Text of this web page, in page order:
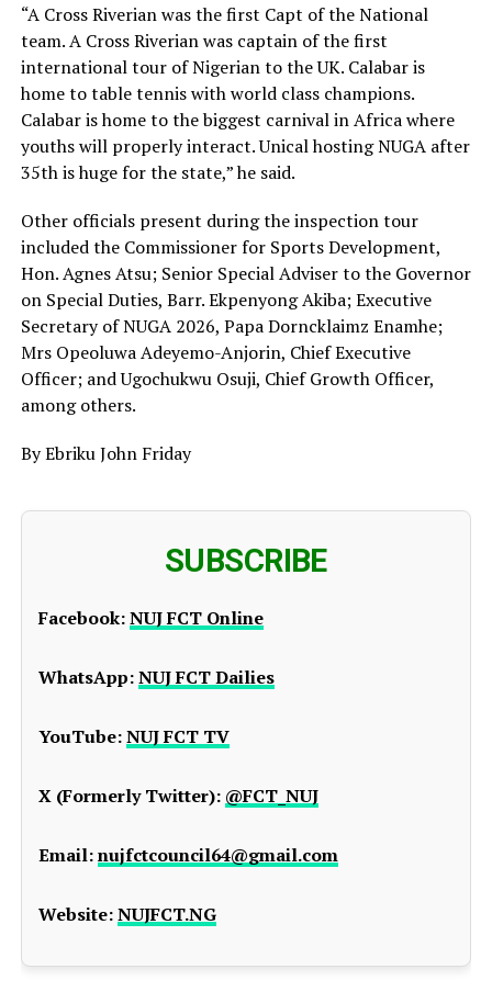
“A Cross Riverian was the first Capt of the National
team. A Cross Riverian was captain of the first
international tour of Nigerian to the UK. Calabar is
home to table tennis with world class champions.
Calabar is home to the biggest carnival in Africa where
youths will properly interact. Unical hosting NUGA after
35th is huge for the state,” he said.
Other officials present during the inspection tour
included the Commissioner for Sports Development,
Hon. Agnes Atsu; Senior Special Adviser to the Governor
on Special Duties, Barr. Ekpenyong Akiba; Executive
Secretary of NUGA 2026, Papa Dorncklaimz Enamhe;
Mrs Opeoluwa Adeyemo-Anjorin, Chief Executive
Officer; and Ugochukwu Osuji, Chief Growth Officer,
among others.
By Ebriku John Friday
SUBSCRIBE
Facebook:NUJ FCT Online
WhatsApp:NUJ FCT Dailies
YouTube:NUJ FCT TV
X (Formerly Twitter): @FCT_NUJ
Email:nujfctcouncil64@gmail.com
Website:NUJFCT.NG